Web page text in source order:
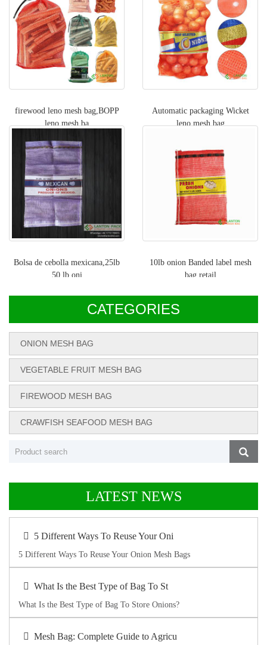
firewood leno mesh bag,BOPP
leno mesh ba
Automatic packaging Wicket
leno mesh bag
Bolsa de cebolla mexicana,25lb
50 lb oni
10lb onion Banded label mesh
bag,retail
CATEGORIES
ONION MESH BAG
VEGETABLE FRUIT MESH BAG
FIREWOOD MESH BAG
CRAWFISH SEAFOOD MESH BAG
LATEST NEWS
5 Different Ways To Reuse Your Oni
5 Different Ways To Reuse Your Onion Mesh Bags
What Is the Best Type of Bag To St
What Is the Best Type of Bag To Store Onions?
Mesh Bag: Complete Guide to Agricu